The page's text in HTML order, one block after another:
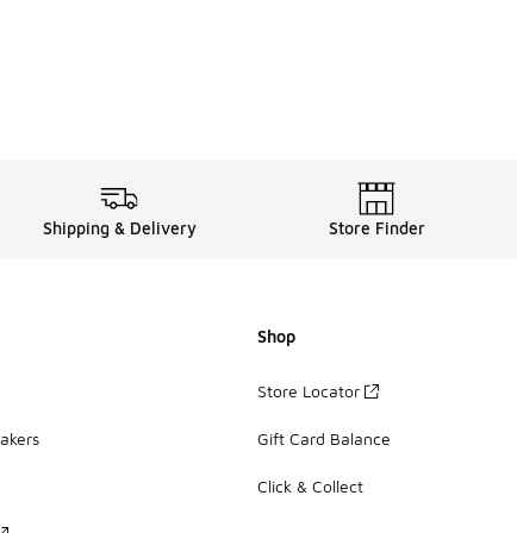
Shipping & Delivery Store Finder
Shop
Store Locator
Gift Card Balance
Click & Collect